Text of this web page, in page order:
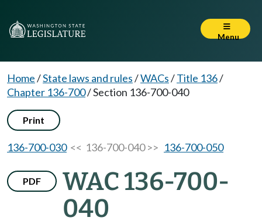
Menu
Home/State laws and rules/WACs/Title 136/
Chapter 136-700/Section 136-700-040
Print
136-700-030<< 136-700-040 >> 136-700-050
PDF
WAC 136-700-
040